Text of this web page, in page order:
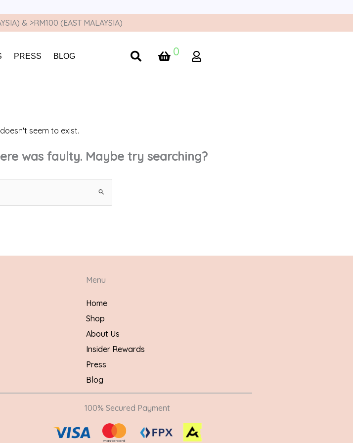
& >RM100 (EAST MALAYSIA)
PRESS BLOG 0
seem to exist.
was faulty. Maybe try searching?
Menu
Home
Shop
About Us
Insider Rewards
Press
Blog
100% Secured Payment